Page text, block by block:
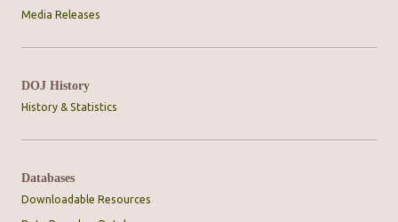
Media Releases
DOJ History
History & Statistics
Databases
Downloadable Resources